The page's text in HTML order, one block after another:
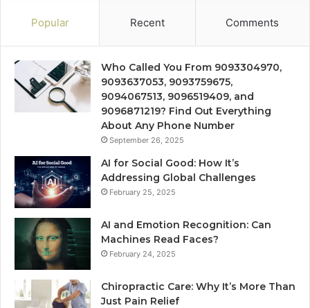
Popular Recent Comments
Who Called You From 9093304970,
9093637053, 9093759675,
9094067513, 9096519409, and
9096871219? Find Out Everything
About Any Phone Number
September 26, 2025
AI for Social Good: How It’s
Addressing Global Challenges
February 25, 2025
AI and Emotion Recognition: Can
Machines Read Faces?
February 24, 2025
Chiropractic Care: Why It’s More Than
Just Pain Relief